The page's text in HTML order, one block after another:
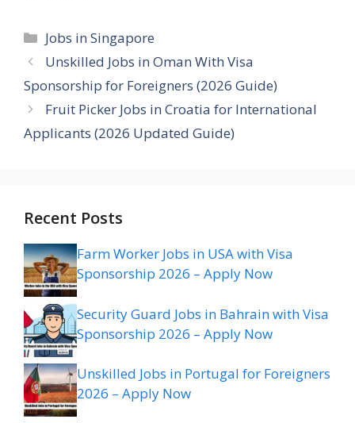
Categories
Jobs in Singapore
Unskilled Jobs in Oman With Visa
Sponsorship for Foreigners (2026 Guide)
Fruit Picker Jobs in Croatia for International
Applicants (2026 Updated Guide)
Recent Posts
Farm Worker Jobs in USA with Visa
Sponsorship 2026 – Apply Now
Security Guard Jobs in Bahrain with Visa
Sponsorship 2026 – Apply Now
Unskilled Jobs in Portugal for Foreigners
2026 – Apply Now